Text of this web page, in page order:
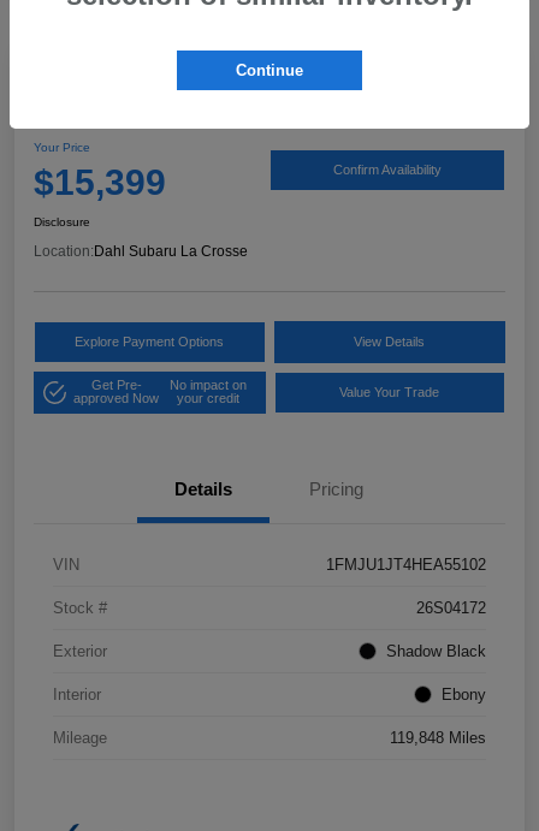
Your Price
$15,399 Confirm Availability
Disclosure
Location:Dahl Subaru La Crosse
Explore Payment Options View Details
Get Pre-
approved Now
No impact on
your credit
Value Your Trade
Details Pricing
VIN 1FMJU1JT4HEA55102
Stock # 26S04172
Exterior Shadow Black
Interior Ebony
Mileage 119,848 Miles
Continue